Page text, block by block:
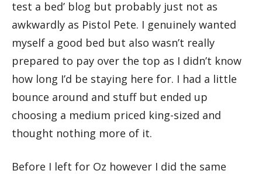
test a bed’ blog but probably just not as
awkwardly as Pistol Pete. I genuinely wanted
myself a good bed but also wasn’t really
prepared to pay over the top as I didn’t know
how long I’d be staying here for. I had a little
bounce around and stuff but ended up
choosing a medium priced king-sized and
thought nothing more of it.
Before I left for Oz however I did the same